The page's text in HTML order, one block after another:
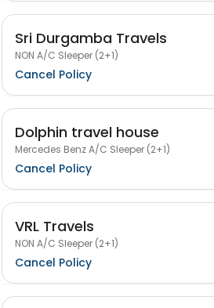
Sri Durgamba Travels
NON A/C Sleeper (2+1)
Cancel Policy
Dolphin travel house
Mercedes Benz A/C Sleeper (2+1)
Cancel Policy
VRL Travels
NON A/C Sleeper (2+1)
Cancel Policy